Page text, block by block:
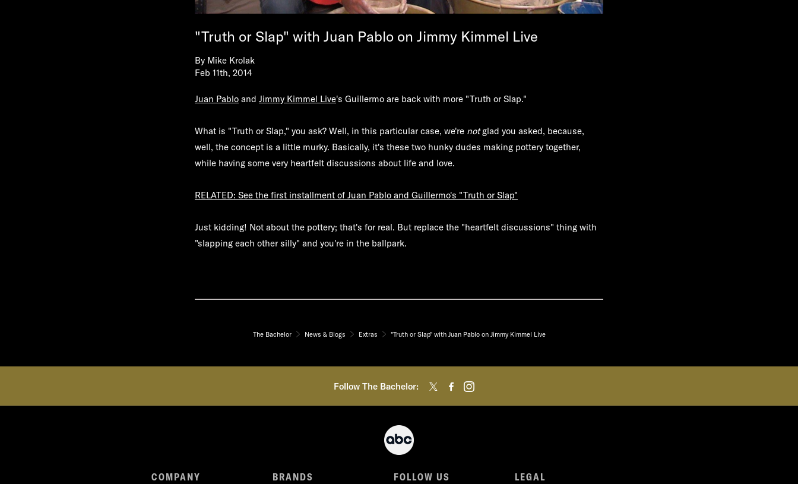
"Truth or Slap" with Juan Pablo on Jimmy Kimmel Live
By Mike Krolak
Feb 11th, 2014
Juan Pablo and Jimmy Kimmel Live's Guillermo are back with more "Truth or Slap."
What is "Truth or Slap," you ask? Well, in this particular case, we're notglad you asked, because,
well, the concept is a little murky. Basically, it's these two hunky dudes making pottery together,
while having some very heartfelt discussions about life and love.
RELATED: See the first installment of Juan Pablo and Guillermo's "Truth or Slap"
Just kidding! Not about the pottery; that's for real. But replace the "heartfelt discussions" thing with
"slapping each other silly" and you're in the ballpark.
The Bachelor News & Blogs Extras "Truth or Slap" with Juan Pablo on Jimmy Kimmel Live
Follow The Bachelor:
COMPANY BRANDS FOLLOW US LEGAL